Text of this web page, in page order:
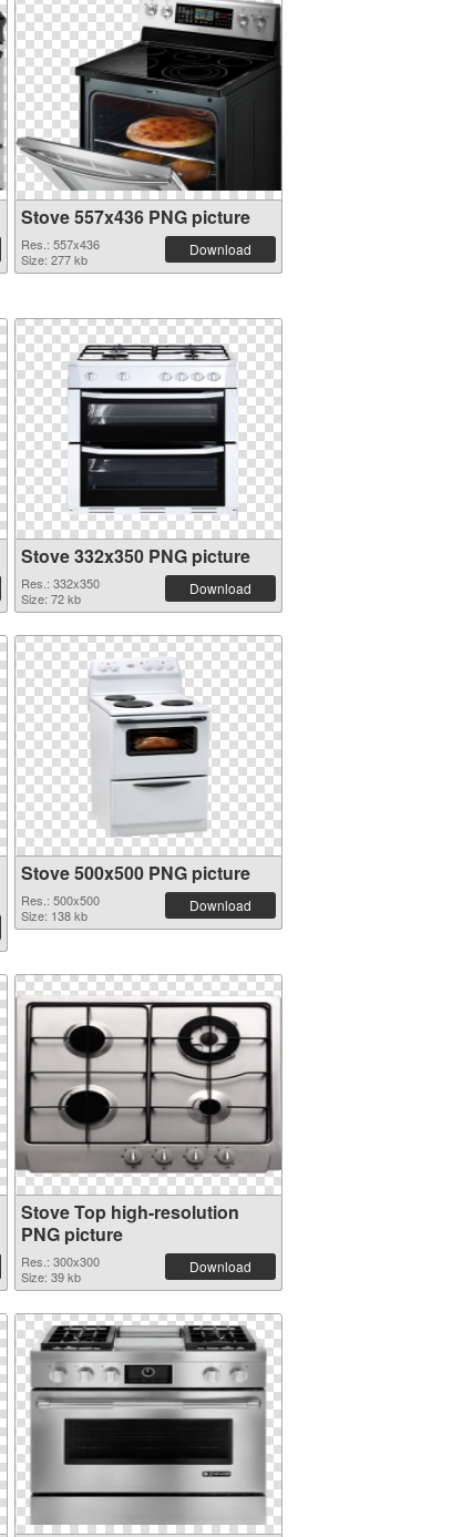
Stove 557x436 PNG picture
Res.: 557x436
Size: 277 kb
Download
Stove 332x350 PNG picture
Res.: 332x350
Size: 72 kb
Download
Stove 500x500 PNG picture
Res.: 500x500
Size: 138 kb
Download
Stove Top high-resolution
PNG picture
Res.: 300x300
Size: 39 kb
Download